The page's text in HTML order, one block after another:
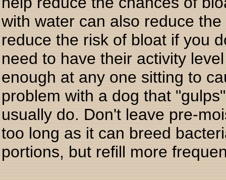
with water can also reduce
reduce the risk of bloat if you
need to have their activity
enough at any one sitting to
problem with a dog that
usually do. Don't leave pre-
too long as it can breed
portions, but refill more